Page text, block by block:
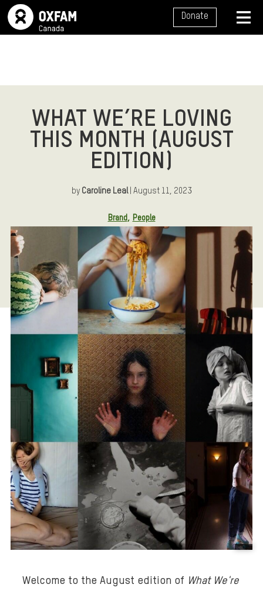
SITE NAVIGATION Donate
WHAT WE’RE LOVING
THIS MONTH (AUGUST
EDITION)
by Caroline Leal| August 11, 2023
Brand People
B
Welcome to the August edition of What We're